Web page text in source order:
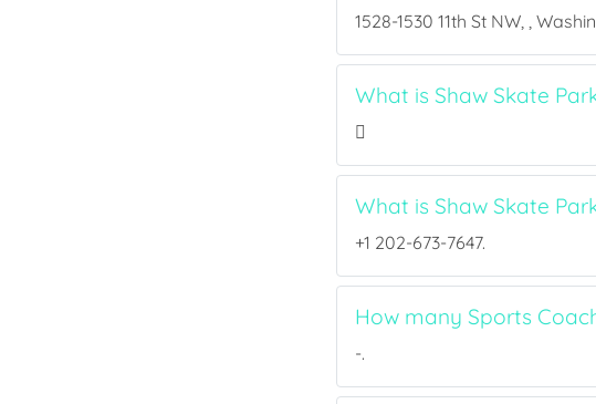
1528-1530 11th St NW, ,
What is Shaw Skate
What is Shaw Skate
+1 202-673-7647.
How many Sports
-.